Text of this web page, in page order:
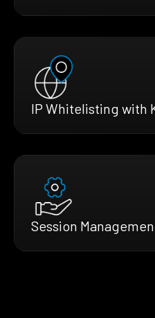
IP Whitelisting with
Session